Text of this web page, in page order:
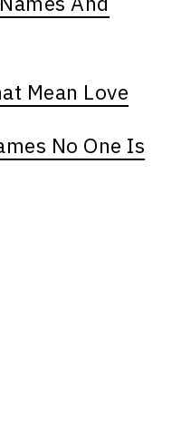
Mean Love
No One Is